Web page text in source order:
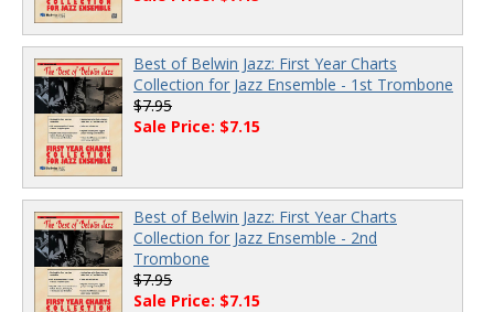
Best of Belwin Jazz: First Year Charts
Collection for Jazz Ensemble - 1st Trombone
$7.95
Sale Price: $7.15
Best of Belwin Jazz: First Year Charts
Collection for Jazz Ensemble - 2nd
Trombone
$7.95
Sale Price: $7.15